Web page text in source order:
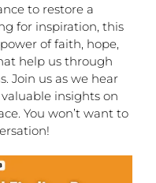
to restore a
for inspiration, this
of faith, hope,
help us through
Join us as we hear
insights on
You won’t want to